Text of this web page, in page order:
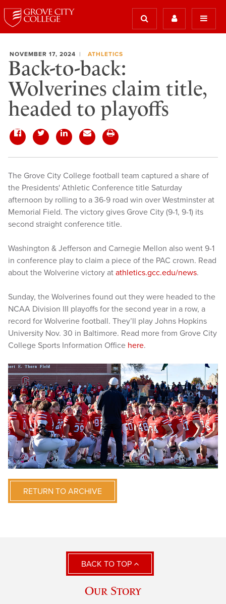
NOVEMBER 17, 2024 ATHLETICS
Back-to-back:
Wolverines claim title,
headed to playoffs
The Grove City College football team captured a share of
the Presidents' Athletic Conference title Saturday
afternoon by rolling to a 36-9 road win over Westminster at
Memorial Field. The victory gives Grove City (9-1, 9-1) its
second straight conference title.
Washington & Jefferson and Carnegie Mellon also went 9-1
in conference play to claim a piece of the PAC crown. Read
about the Wolverine victory at athletics.gcc.edu/news.
Sunday, the Wolverines found out they were headed to the
NCAA Division III playoffs for the second year in a row, a
record for Wolverine football. They’ll play Johns Hopkins
University Nov. 30 in Baltimore. Read more from Grove City
College Sports Information Office here.
RETURN TO ARCHIVE
BACK TO TOP
Our Story